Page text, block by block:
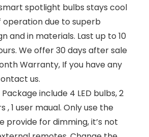
spotlight bulbs stays cool
operation due to superb
and in materials. Last up to 10
We offer 30 days after sale
Warranty, If you have any
us.
include 4 LED bulbs, 2
1 user maual. Only use the
provide for dimming, it’s not